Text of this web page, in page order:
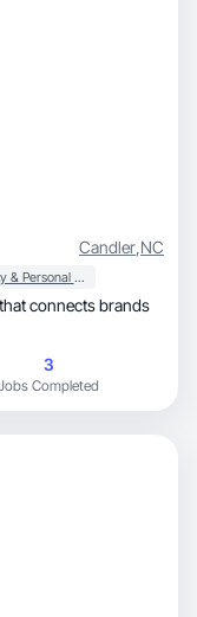
Candler,NC
Beauty & Personal Care
connects brands
3
Completed